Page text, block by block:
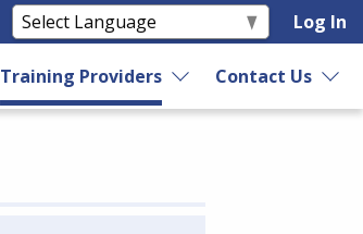
Log In
Training Providers Contact Us